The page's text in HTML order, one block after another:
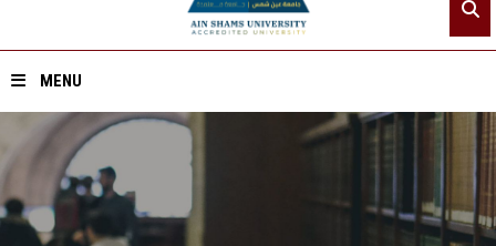
MENU
Home
About ASU